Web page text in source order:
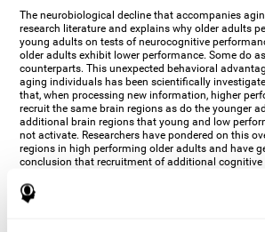
The neurobiological decline that accompanies
research literature and explains why older adults
young adults on tests of neurocognitive
older adults exhibit lower performance. Some do
counterparts. This unexpected behavioral
aging individuals has been scientifically
that, when processing new information, higher
recruit the same brain regions as do the younger
additional brain regions that young and low
not activate. Researchers have pondered on this
regions in high performing older adults and have
conclusion that recruitment of additional cognitive
decreased synaptic plasticity which accompany
again manifests its multi-source plasticity by re-